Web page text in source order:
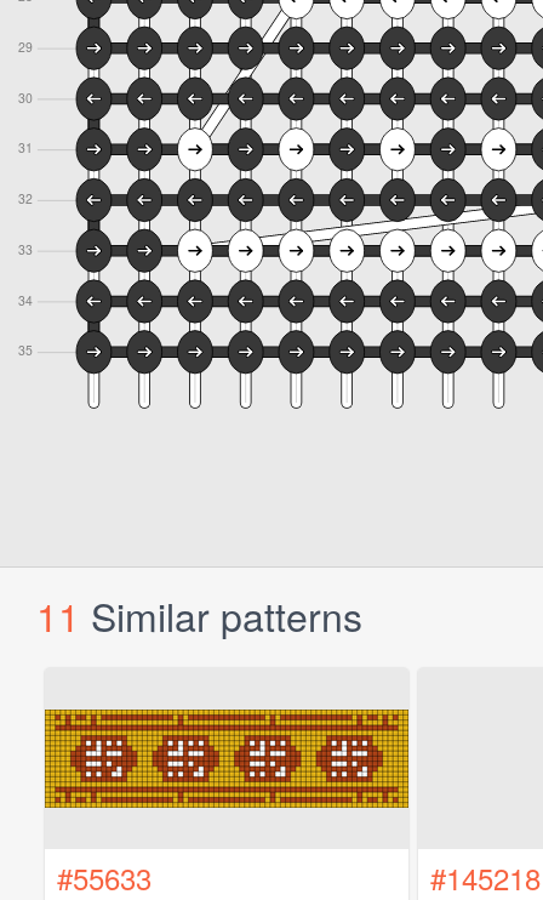
11 Similar patterns
#55633 #145218